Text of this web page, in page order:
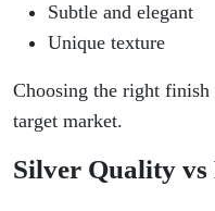
Subtle and elegant
Unique texture
Choosing the right finish
target market.
Silver Quality vs